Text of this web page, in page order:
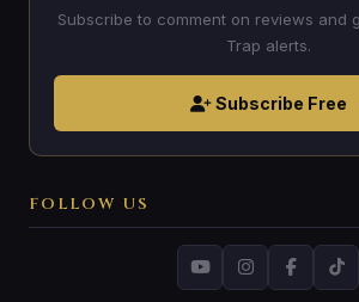
Subscribe to comment on reviews and
Trap alerts.
Subscribe Free
FOLLOW US